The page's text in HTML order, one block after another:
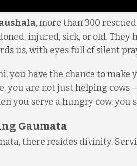
, more than 300
injured, sick, or old.
us, with eyes full of silent
you have the chance to
you are not just helping
you serve a hungry cow, you
Gaumata
there resides divinity.